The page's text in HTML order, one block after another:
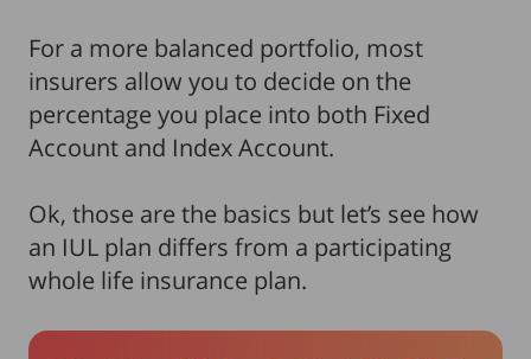
For a more balanced portfolio, most
insurers allow you to decide on the
percentage you place into both Fixed
Account and Index Account.
Ok, those are the basics but let’s see how
an IUL plan differs from a participating
whole life insurance plan.